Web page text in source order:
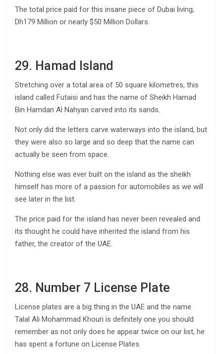
The total price paid for this insane piece of Dubai living,
Dh179 Million or nearly $50 Million Dollars.
29. Hamad Island
Stretching over a total area of 50 square kilometres, this
island called Futaisi and has the name of Sheikh Hamad
Bin Hamdan Al Nahyan carved into its sands.
Not only did the letters carve waterways into the island, but
they were also so large and so deep that the name can
actually be seen from space.
Nothing else was ever built on the island as the sheikh
himself has more of a passion for automobiles as we will
see later in the list.
The price paid for the island has never been revealed and
its thought he could have inherited the island from his
father, the creator of the UAE.
28. Number 7 License Plate
License plates are a big thing in the UAE and the name
Talal Ali Mohammad Khouri is definitely one you should
remember as not only does he appear twice on our list, he
has spent a fortune on License Plates.